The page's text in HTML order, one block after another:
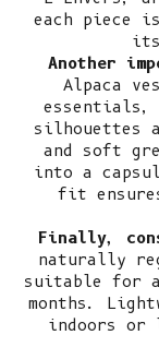
each piece
its
Another
Alpaca
essentials,
silhouettes
and soft
into a
fit
Finally,
naturally
suitable for
months.
indoors or